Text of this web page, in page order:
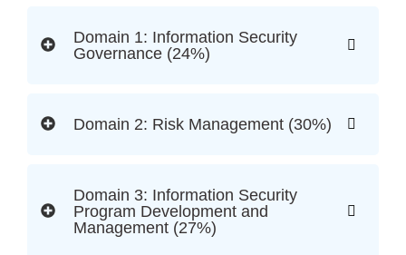
Domain 1: Information Security
Governance (24%)
Domain 2: Risk Management (30%)
Domain 3: Information Security
Program Development and
Management (27%)